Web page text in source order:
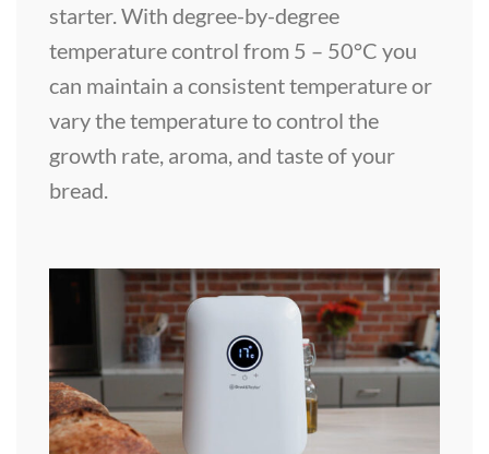
starter. With degree-by-degree
temperature control from 5 – 50°C you
can maintain a consistent temperature or
vary the temperature to control the
growth rate, aroma, and taste of your
bread.